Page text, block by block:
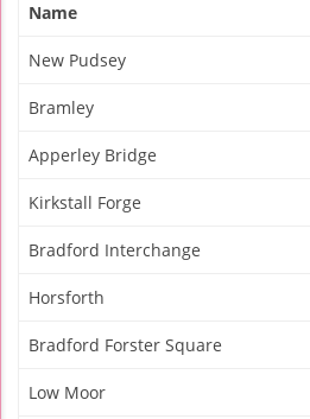
Name
New Pudsey
Bramley
Apperley Bridge
Kirkstall Forge
Bradford Interchange
Horsforth
Bradford Forster Square
Low Moor